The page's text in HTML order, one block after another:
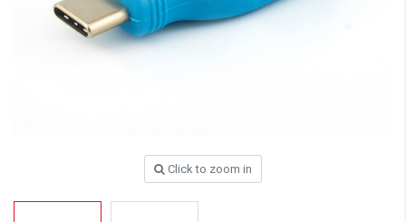
Click to zoom in